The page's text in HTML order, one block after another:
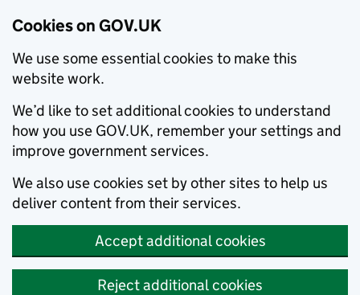
Cookies on GOV.UK
We use some essential cookies to make this
website work.
We’d like to set additional cookies to understand
how you use GOV.UK, remember your settings and
improve government services.
We also use cookies set by other sites to help us
deliver content from their services.
Accept additional cookies
Reject additional cookies